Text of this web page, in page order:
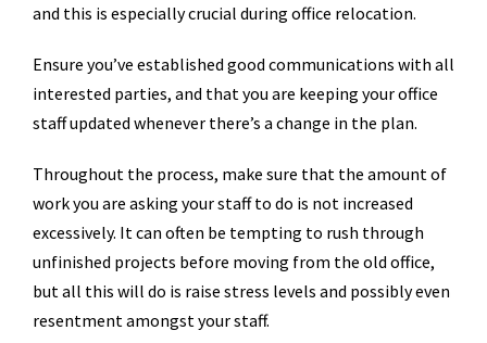
and this is especially crucial during office relocation.
Ensure you’ve established good communications with all
interested parties, and that you are keeping your office
staff updated whenever there’s a change in the plan.
Throughout the process, make sure that the amount of
work you are asking your staff to do is not increased
excessively. It can often be tempting to rush through
unfinished projects before moving from the old office,
but all this will do is raise stress levels and possibly even
resentment amongst your staff.